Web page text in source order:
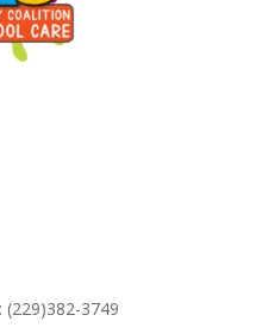
3749